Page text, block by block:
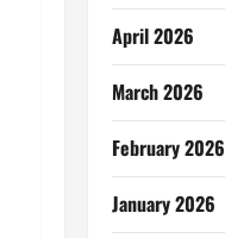
April 2026
March 2026
February 2026
January 2026